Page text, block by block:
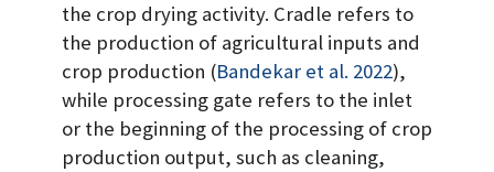
the crop drying activity. Cradle refers to
the production of agricultural inputs and
crop production (Bandekar et al. 2022),
while processing gate refers to the inlet
or the beginning of the processing of crop
production output, such as cleaning,